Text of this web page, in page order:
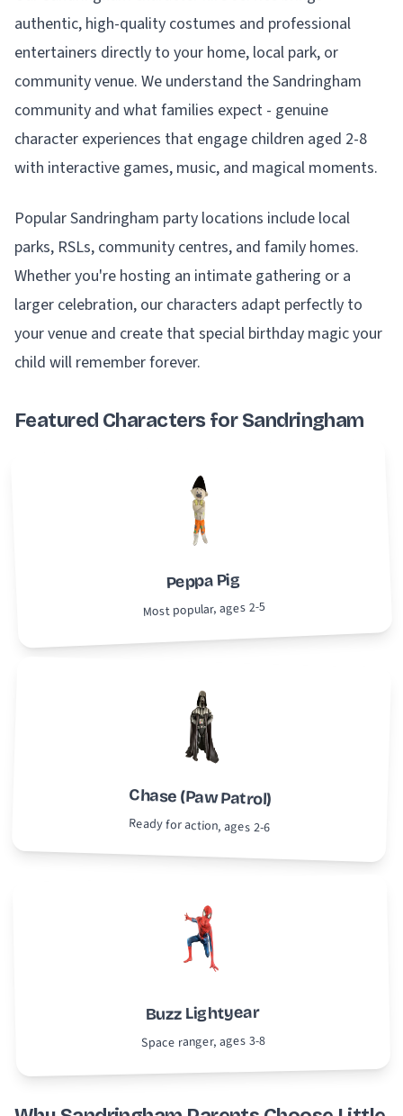
authentic, high-quality costumes and professional
entertainers directly to your home, local park, or
community venue. We understand the Sandringham
community and what families expect - genuine
character experiences that engage children aged 2-8
with interactive games, music, and magical moments.
Popular Sandringham party locations include local
parks, RSLs, community centres, and family homes.
Whether you're hosting an intimate gathering or a
larger celebration, our characters adapt perfectly to
your venue and create that special birthday magic your
child will remember forever.
Featured Characters for Sandringham
Peppa Pig
Most popular, ages 2-5
Chase (Paw Patrol)
Ready for action, ages 2-6
Buzz Lightyear
Space ranger, ages 3-8